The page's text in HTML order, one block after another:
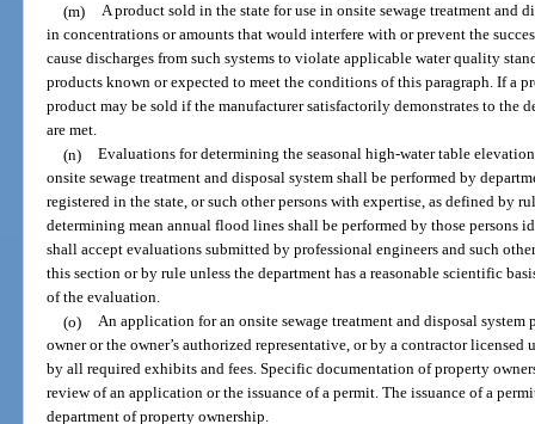
(m) A product sold in the state for use in onsite sewage treatment and
in concentrations or amounts that would interfere with or prevent the
cause discharges from such systems to violate applicable water quality
products known or expected to meet the conditions of this paragraph. If a
product may be sold if the manufacturer satisfactorily demonstrates to the
are met.
(n) Evaluations for determining the seasonal high-water table
onsite sewage treatment and disposal system shall be performed by
registered in the state, or such other persons with expertise, as defined by
determining mean annual flood lines shall be performed by those persons
shall accept evaluations submitted by professional engineers and such
this section or by rule unless the department has a reasonable scientific
of the evaluation.
(o) An application for an onsite sewage treatment and disposal
owner or the owner’s authorized representative, or by a contractor
by all required exhibits and fees. Specific documentation of property
review of an application or the issuance of a permit. The issuance of a
department of property ownership.